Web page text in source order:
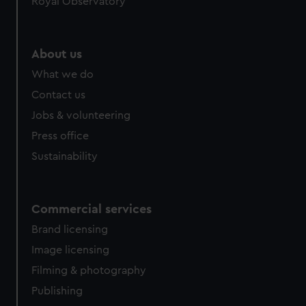
help us improve it. We may also use cookies to tailor our
cookies, change your preferences or opt-out at any time.
About us
What we do
Contact us
Jobs & volunteering
Press office
Sustainability
Commercial services
Brand licensing
Image licensing
Filming & photography
Publishing